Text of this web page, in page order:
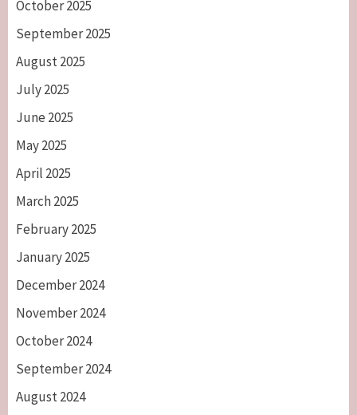
October 2025
September 2025
August 2025
July 2025
June 2025
May 2025
April 2025
March 2025
February 2025
January 2025
December 2024
November 2024
October 2024
September 2024
August 2024